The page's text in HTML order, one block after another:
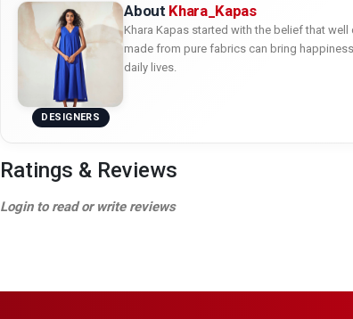
DESIGNERS
About Khara_Kapas
Khara Kapas started with the belief that
made from pure fabrics can bring
daily lives.
Ratings & Reviews
Login to read or write reviews